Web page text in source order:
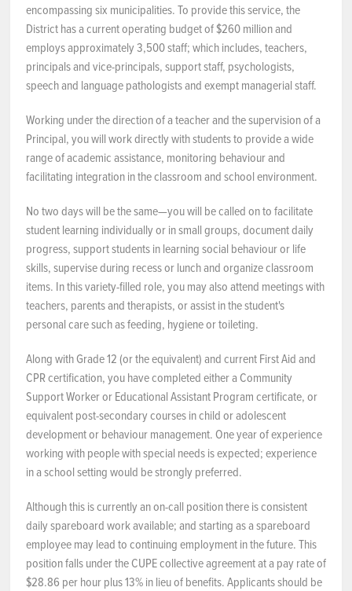
NEWS & EVENTS
Employer Portal
Contact Us
Register / Log In
encompassing six municipalities. To provide this service, the
District has a current operating budget of $260 million and
employs approximately 3,500 staff; which includes, teachers,
principals and vice-principals, support staff, psychologists,
speech and language pathologists and exempt managerial staff.
Working under the direction of a teacher and the supervision of a
Principal, you will work directly with students to provide a wide
range of academic assistance, monitoring behaviour and
facilitating integration in the classroom and school environment.
No two days will be the same—you will be called on to facilitate
student learning individually or in small groups, document daily
progress, support students in learning social behaviour or life
skills, supervise during recess or lunch and organize classroom
items. In this variety-filled role, you may also attend meetings with
teachers, parents and therapists, or assist in the student's
personal care such as feeding, hygiene or toileting.
Along with Grade 12 (or the equivalent) and current First Aid and
CPR certification, you have completed either a Community
Support Worker or Educational Assistant Program certificate, or
equivalent post-secondary courses in child or adolescent
development or behaviour management. One year of experience
working with people with special needs is expected; experience
in a school setting would be strongly preferred.
Although this is currently an on-call position there is consistent
daily spareboard work available; and starting as a spareboard
employee may lead to continuing employment in the future. This
position falls under the CUPE collective agreement at a pay rate of
$28.86 per hour plus 13% in lieu of benefits. Applicants should be